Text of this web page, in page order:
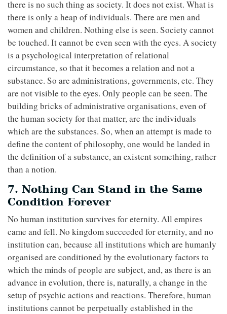
there is no such thing as society. It does not exist. What is
there is only a heap of individuals. There are men and
women and children. Nothing else is seen. Society cannot
be touched. It cannot be even seen with the eyes. A society
is a psychological interpretation of relational
circumstance, so that it becomes a relation and not a
substance. So are administrations, governments, etc. They
are not visible to the eyes. Only people can be seen. The
building bricks of administrative organisations, even of
the human society for that matter, are the individuals
which are the substances. So, when an attempt is made to
define the content of philosophy, one would be landed in
the definition of a substance, an existent something, rather
than a notion.
7. Nothing Can Stand in the Same
Condition Forever
No human institution survives for eternity. All empires
came and fell. No kingdom succeeded for eternity, and no
institution can, because all institutions which are humanly
organised are conditioned by the evolutionary factors to
which the minds of people are subject, and, as there is an
advance in evolution, there is, naturally, a change in the
setup of psychic actions and reactions. Therefore, human
institutions cannot be perpetually established in the